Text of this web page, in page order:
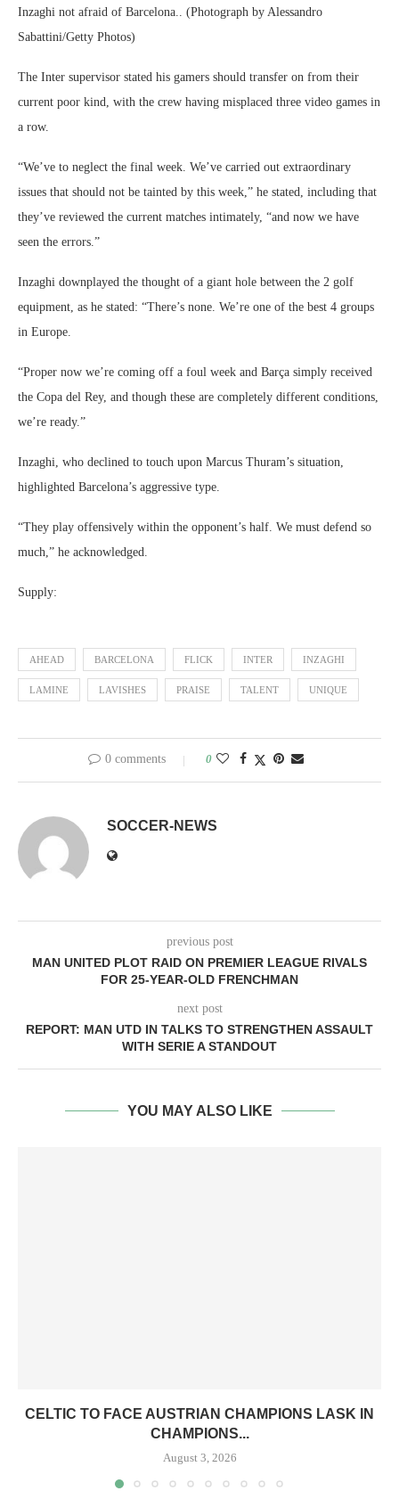
Inzaghi not afraid of Barcelona.. (Photograph by Alessandro
Sabattini/Getty Photos)
The Inter supervisor stated his gamers should transfer on from their
current poor kind, with the crew having misplaced three video games in
a row.
“We’ve to neglect the final week. We’ve carried out extraordinary
issues that should not be tainted by this week,” he stated, including that
they’ve reviewed the current matches intimately, “and now we have
seen the errors.”
Inzaghi downplayed the thought of a giant hole between the 2 golf
equipment, as he stated: “There’s none. We’re one of the best 4 groups
in Europe.
“Proper now we’re coming off a foul week and Barça simply received
the Copa del Rey, and though these are completely different conditions,
we’re ready.”
Inzaghi, who declined to touch upon Marcus Thuram’s situation,
highlighted Barcelona’s aggressive type.
“They play offensively within the opponent’s half. We must defend so
much,” he acknowledged.
Supply:
AHEAD BARCELONA FLICK INTER INZAGHI
LAMINE LAVISHES PRAISE TALENT UNIQUE
0 comments 0
SOCCER-NEWS
previous post
MAN UNITED PLOT RAID ON PREMIER LEAGUE RIVALS
FOR 25-YEAR-OLD FRENCHMAN
next post
REPORT: MAN UTD IN TALKS TO STRENGTHEN ASSAULT
WITH SERIE A STANDOUT
YOU MAY ALSO LIKE
CELTIC TO FACE AUSTRIAN CHAMPIONS LASK IN
CHAMPIONS...
August 3, 2026